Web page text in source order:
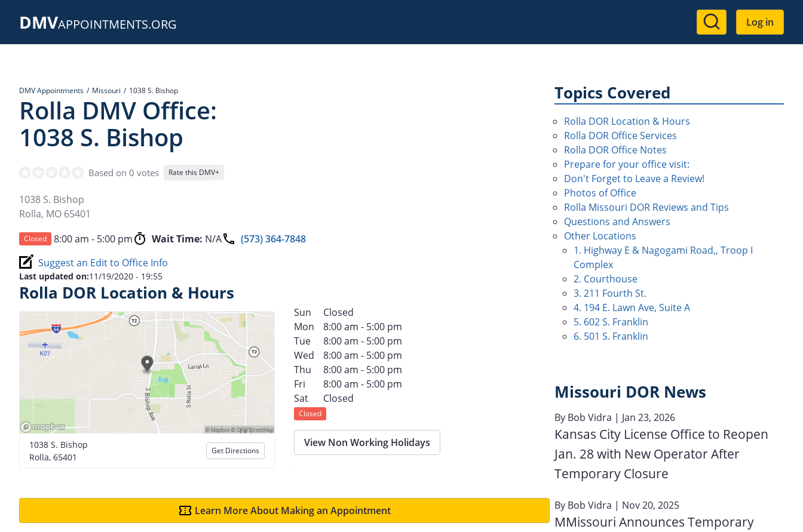
DMVAPPOINTMENTS.ORG
User
account
Log in
DMV Appointments Missouri 1038 S. Bishop
Rolla DMV Office:
1038 S. Bishop
Based on 0 votes Rate this DMV+
1038 S. Bishop
Rolla, MO 65401
Closed 8:00 am - 5:00 pm Wait Time: N/A
(573) 364-7848
Suggest an Edit to Office Info
Last updated on:11/19/2020 - 19:55
Rolla DOR Location & Hours
1038 S. Bishop
Rolla, 65401
Get Directions
Sun
Closed
Mon
8:00 am - 5:00 pm
Tue
8:00 am - 5:00 pm
Wed
8:00 am - 5:00 pm
Thu
8:00 am - 5:00 pm
Fri
8:00 am - 5:00 pm
Sat
Closed
Closed
View Non Working Holidays
Learn More About Making an Appointment
Topics Covered
Rolla DOR Location & Hours
Rolla DOR Office Services
Rolla DOR Office Notes
Prepare for your office visit:
Don't Forget to Leave a Review!
Photos of Office
Rolla Missouri DOR Reviews and Tips
Questions and Answers
Other Locations
1. Highway E & Nagogami Road,, Troop I
Complex
2. Courthouse
3. 211 Fourth St.
4. 194 E. Lawn Ave, Suite A
5. 602 S. Franklin
6. 501 S. Franklin
Missouri DOR News
By Bob Vidra | Jan 23, 2026
Kansas City License Office to Reopen
Jan. 28 with New Operator After
Temporary Closure
By Bob Vidra | Nov 20, 2025
MMissouri Announces Temporary